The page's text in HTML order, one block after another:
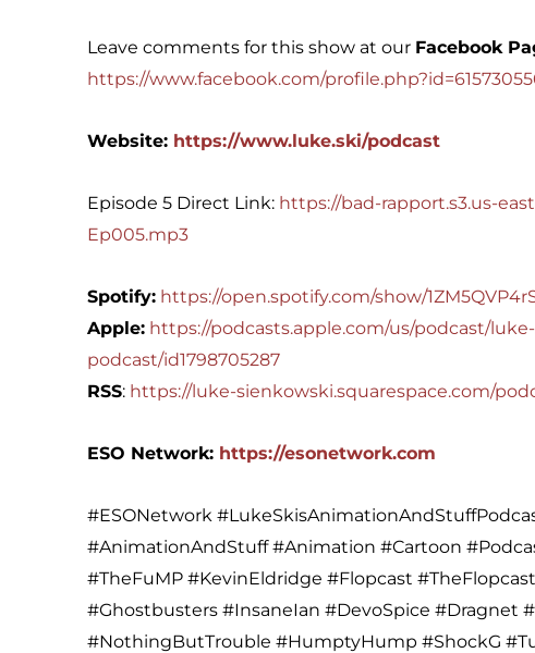
Leave comments for this show at our Facebook
https://www.facebook.com/
Website: https://www.luke.ski/podcast
Episode 5 Direct Link: https://bad-rapport.s3.us-
Ep005.mp3
Spotify: https://open.spotify.com/show/
Apple: https://podcasts.apple.com/us/podcast/
podcast/id1798705287
RSS: https://luke-sienkowski.squarespace.com/
ESO Network: https://esonetwork.com
#ESONetwork
#AnimationAndStuff #Animation #Cartoon
#TheFuMP #KevinEldridge #Flopcast
#Ghostbusters #InsaneIan #DevoSpice #Dragnet
#NothingButTrouble #HumptyHump #ShockG